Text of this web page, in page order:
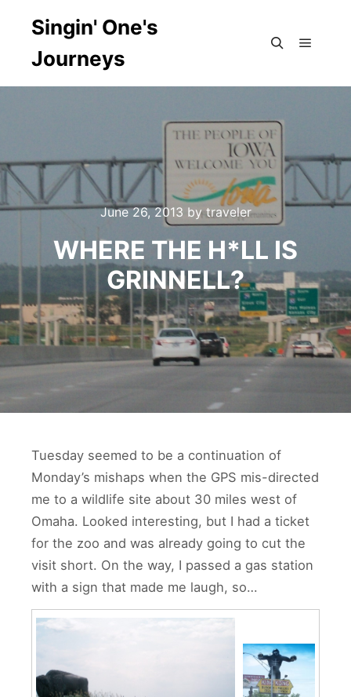
Singin' One's
Journeys
June 26, 2013 bytraveler
WHERE THE H*LL IS
GRINNELL?
Tuesday seemed to be a continuation of
Monday’s mishaps when the GPS mis-directed
me to a wildlife site about 30 miles west of
Omaha. Looked interesting, but I had a ticket
for the zoo and was already going to cut the
visit short. On the way, I passed a gas station
with a sign that made me laugh, so…